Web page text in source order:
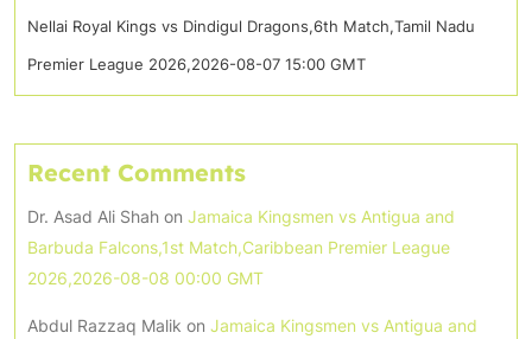
Nellai Royal Kings vs Dindigul Dragons,6th Match,Tamil Nadu
Premier League 2026,2026-08-07 15:00 GMT
Recent Comments
Dr. Asad Ali Shah on Jamaica Kingsmen vs Antigua and
Barbuda Falcons,1st Match,Caribbean Premier League
2026,2026-08-08 00:00 GMT
Abdul Razzaq Malik on Jamaica Kingsmen vs Antigua and